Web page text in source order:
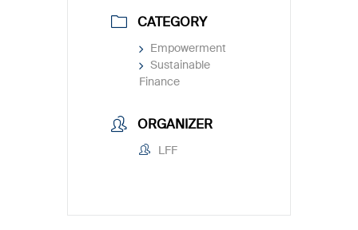
CATEGORY
Empowerment
Sustainable
Finance
ORGANIZER
LFF